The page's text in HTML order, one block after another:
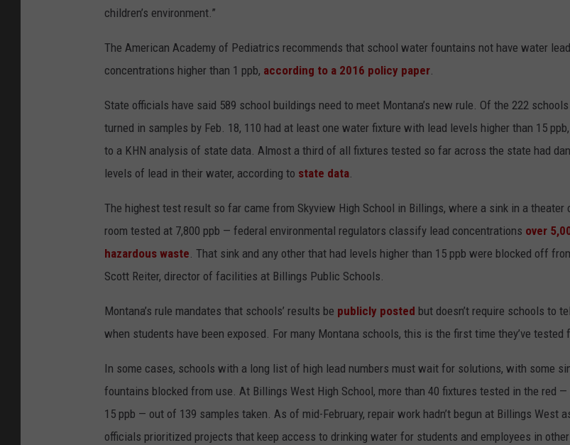
children’s environment.”
The American Academy of Pediatrics recommends that school water fountains not have water lead
concentrations higher than 1 ppb, according to a 2016 policy paper.
State officials have said 589 school buildings need to meet Montana’s new rule. Of the 222
turned in samples by Feb. 18, 110 had at least one water fixture with lead levels higher than 15
to a KHN analysis of state data. Almost a third of all fixtures tested so far across the state had
levels of lead in their water, according to state data.
The highest test result so far came from Skyview High School in Billings, where a sink in a theater
room tested at 7,800 ppb — federal environmental regulators classify lead concentrations over
hazardous waste. That sink and any other that had levels higher than 15 ppb were blocked off
Scott Reiter, director of facilities at Billings Public Schools.
Montana’s rule mandates that schools’ results be publicly posted but doesn’t require schools to
when students have been exposed. For many Montana schools, this is the first time they’ve tested
In some cases, schools with a long list of high lead numbers must wait for solutions, with some
fountains blocked from use. At Billings West High School, more than 40 fixtures tested in the red —
15 ppb — out of 139 samples taken. As of mid-February, repair work hadn’t begun at Billings West
officials prioritized projects that keep access to drinking water for students and employees in